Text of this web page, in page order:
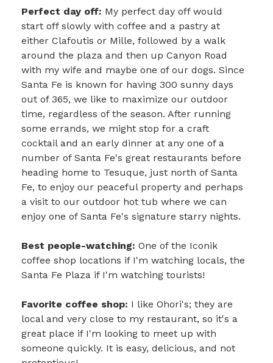
Perfect day off: My perfect day off would
start off slowly with coffee and a pastry at
either Clafoutis or Mille, followed by a walk
around the plaza and then up Canyon Road
with my wife and maybe one of our dogs. Since
Santa Fe is known for having 300 sunny days
out of 365, we like to maximize our outdoor
time, regardless of the season. After running
some errands, we might stop for a craft
cocktail and an early dinner at any one of a
number of Santa Fe's great restaurants before
heading home to Tesuque, just north of Santa
Fe, to enjoy our peaceful property and perhaps
a visit to our outdoor hot tub where we can
enjoy one of Santa Fe's signature starry nights.
Best people-watching: One of the Iconik
coffee shop locations if I'm watching locals, the
Santa Fe Plaza if I'm watching tourists!
Favorite coffee shop: I like Ohori's; they are
local and very close to my restaurant, so it's a
great place if I'm looking to meet up with
someone quickly. It is easy, delicious, and not